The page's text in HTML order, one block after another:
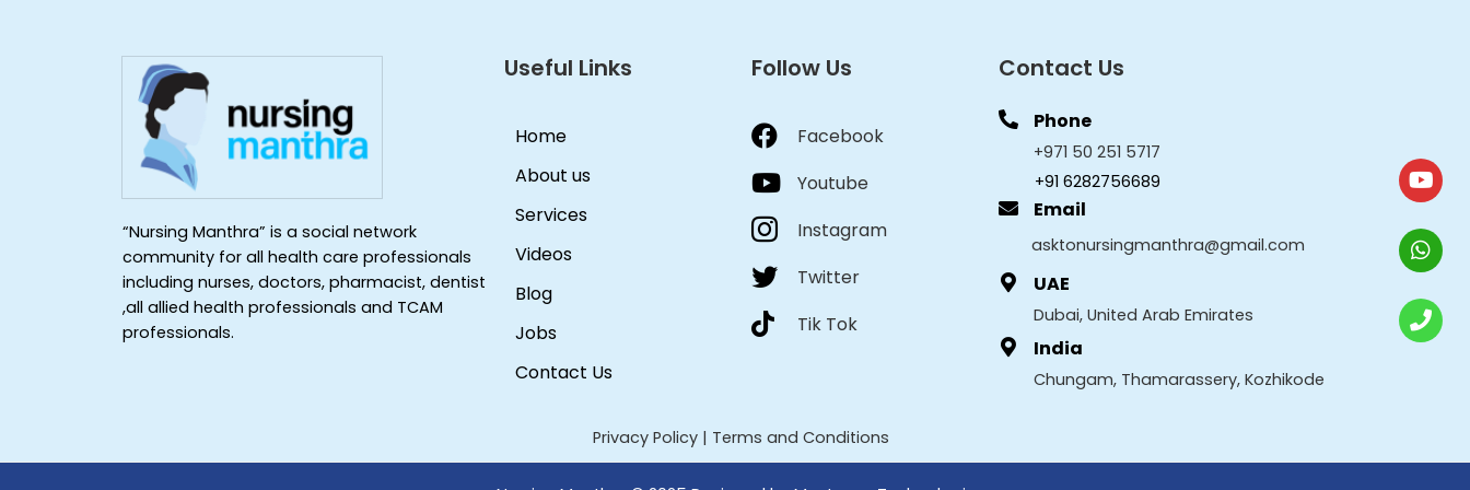
“Nursing Manthra” is a social network
community for all health care professionals
including nurses, doctors, pharmacist, dentist
,all allied health professionals and TCAM
professionals.
Useful Links
Home
About us
Services
Videos
Blog
Jobs
Contact Us
Follow Us
Facebook
Youtube
Instagram
Twitter
Tik Tok
Contact Us
Phone
+971 50 251 5717
+91 6282756689
Email
asktonursingmanthra@gmail.com
UAE
Dubai, United Arab Emirates
India
Chungam, Thamarassery, Kozhikode
Privacy Policy| Terms and Conditions